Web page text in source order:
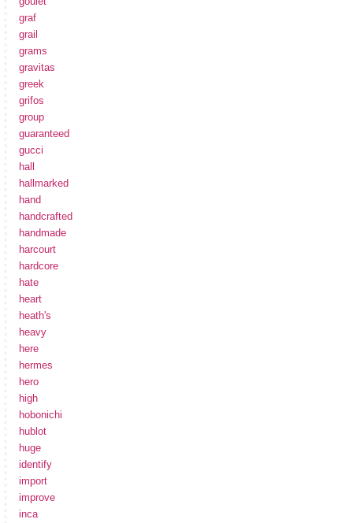
graf
grail
grams
gravitas
greek
grifos
group
guaranteed
gucci
hall
hallmarked
hand
handcrafted
handmade
harcourt
hardcore
hate
heart
heath's
heavy
here
hermes
hero
high
hobonichi
hublot
huge
identify
import
improve
inca